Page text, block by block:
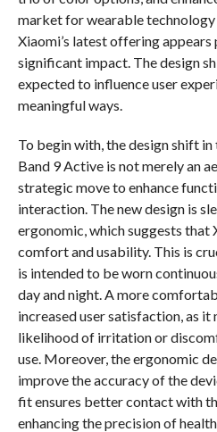
market for wearable technology
Xiaomi’s latest offering appears
significant impact. The design
expected to influence user
meaningful ways.
To begin with, the design shift
Band 9 Active is not merely an
strategic move to enhance
interaction. The new design is
ergonomic, which suggests that
comfort and usability. This is
is intended to be worn
day and night. A more
increased user satisfaction, as it
likelihood of irritation or
use. Moreover, the ergonomic
improve the accuracy of the
fit ensures better contact with
enhancing the precision of